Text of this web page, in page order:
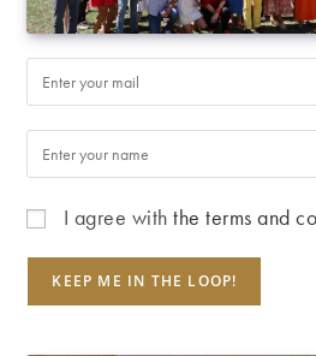
I agree withthe terms and